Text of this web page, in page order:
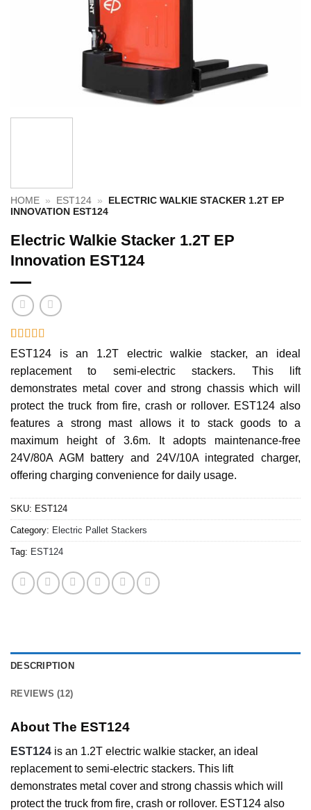
HOME » EST124 »
ELECTRIC WALKIE STACKER 1.2T EP
INNOVATION EST124
Electric Walkie Stacker 1.2T EP
Innovation EST124
Rated
3.17
out of 5
based
on
12
customer
ratings
EST124 is an 1.2T electric walkie stacker, an ideal
replacement to semi-electric stackers. This lift
demonstrates metal cover and strong chassis which will
protect the truck from fire, crash or rollover. EST124 also
features a strong mast allows it to stack goods to a
maximum height of 3.6m. It adopts maintenance-free
24V/80A AGM battery and 24V/10A integrated charger,
offering charging convenience for daily usage.
SKU: EST124
Category: Electric Pallet Stackers
Tag: EST124
DESCRIPTION
REVIEWS (12)
About The EST124
EST124 is an 1.2T electric walkie stacker, an ideal
replacement to semi-electric stackers. This lift
demonstrates metal cover and strong chassis which will
protect the truck from fire, crash or rollover. EST124 also